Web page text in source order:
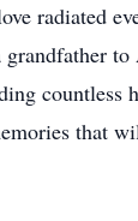
radiated
grandfather
countless
that